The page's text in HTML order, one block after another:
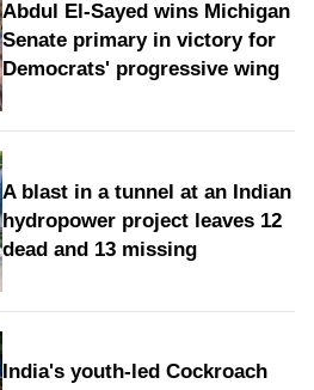
Abdul El-Sayed wins Michigan
Senate primary in victory for
Democrats' progressive wing
A blast in a tunnel at an Indian
hydropower project leaves 12
dead and 13 missing
India's youth-led Cockroach